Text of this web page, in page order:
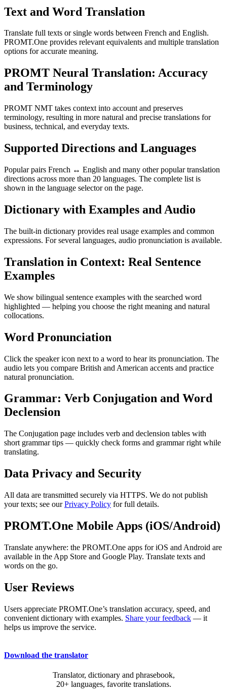
Text and Word Translation
Translate full texts or single words between French and English.
PROMT.One provides relevant equivalents and multiple translation
options for accurate meaning.
PROMT Neural Translation: Accuracy
and Terminology
PROMT NMT takes context into account and preserves
terminology, resulting in more natural and precise translations for
business, technical, and everyday texts.
Supported Directions and Languages
Popular pairs French ↔ English and many other popular translation
directions across more than 20 languages. The complete list is
shown in the language selector on the page.
Dictionary with Examples and Audio
The built-in dictionary provides real usage examples and common
expressions. For several languages, audio pronunciation is available.
Translation in Context: Real Sentence
Examples
We show bilingual sentence examples with the searched word
highlighted — helping you choose the right meaning and natural
collocations.
Word Pronunciation
Click the speaker icon next to a word to hear its pronunciation. The
audio lets you compare British and American accents and practice
natural pronunciation.
Grammar: Verb Conjugation and Word
Declension
The Conjugation page includes verb and declension tables with
short grammar tips — quickly check forms and grammar right while
translating.
Data Privacy and Security
All data are transmitted securely via HTTPS. We do not publish
your texts; see ourPrivacy Policy for full details.
PROMT.One Mobile Apps (iOS/Android)
Translate anywhere: the PROMT.One apps for iOS and Android are
available in the App Store and Google Play. Translate texts and
words on the go.
User Reviews
Users appreciate PROMT.One’s translation accuracy, speed, and
convenient dictionary with examples. Share your feedback — it
helps us improve the service.
Download the translator
Translator, dictionary and phrasebook,
20+ languages, favorite translations.